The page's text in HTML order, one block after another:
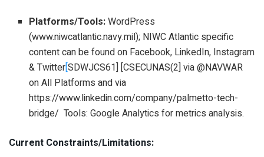
Platforms/Tools:WordPress
(www.niwcatlantic.navy.mil); NIWC Atlantic specific
content can be found on Facebook, LinkedIn, Instagram
& Twitter[SDWJCS61] [CSECUNAS(2] via @NAVWAR
on All Platforms and via
https://www.linkedin.com/company/palmetto-tech-
bridge/ Tools: Google Analytics for metrics analysis.
Current Constraints/Limitations: